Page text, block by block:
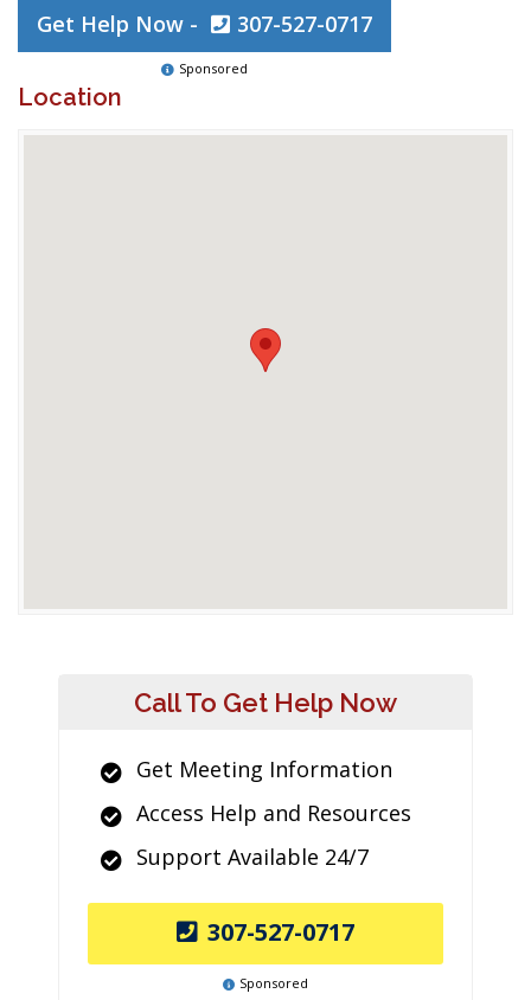
Get Help Now - 307-527-0717
Sponsored
Location
Call To Get Help Now
Get Meeting Information
Access Help and Resources
Support Available 24/7
307-527-0717
Sponsored